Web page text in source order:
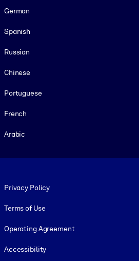
German
Spanish
Russian
Chinese
Portuguese
French
Arabic
Privacy Policy
Terms of Use
Operating Agreement
Accessibility